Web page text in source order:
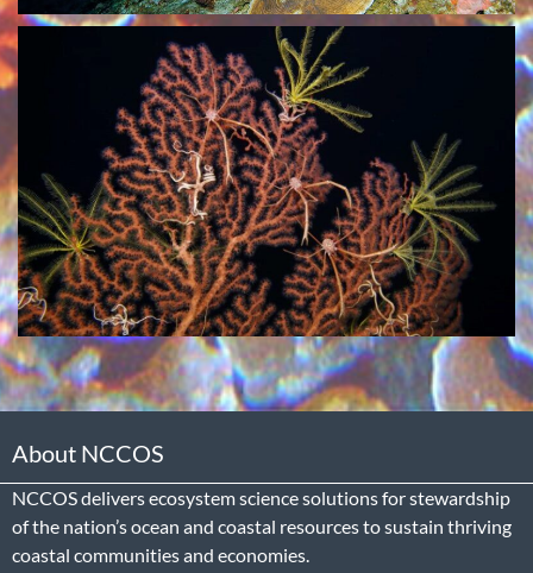
About NCCOS
NCCOS delivers ecosystem science solutions for stewardship
of the nation’s ocean and coastal resources to sustain thriving
coastal communities and economies.